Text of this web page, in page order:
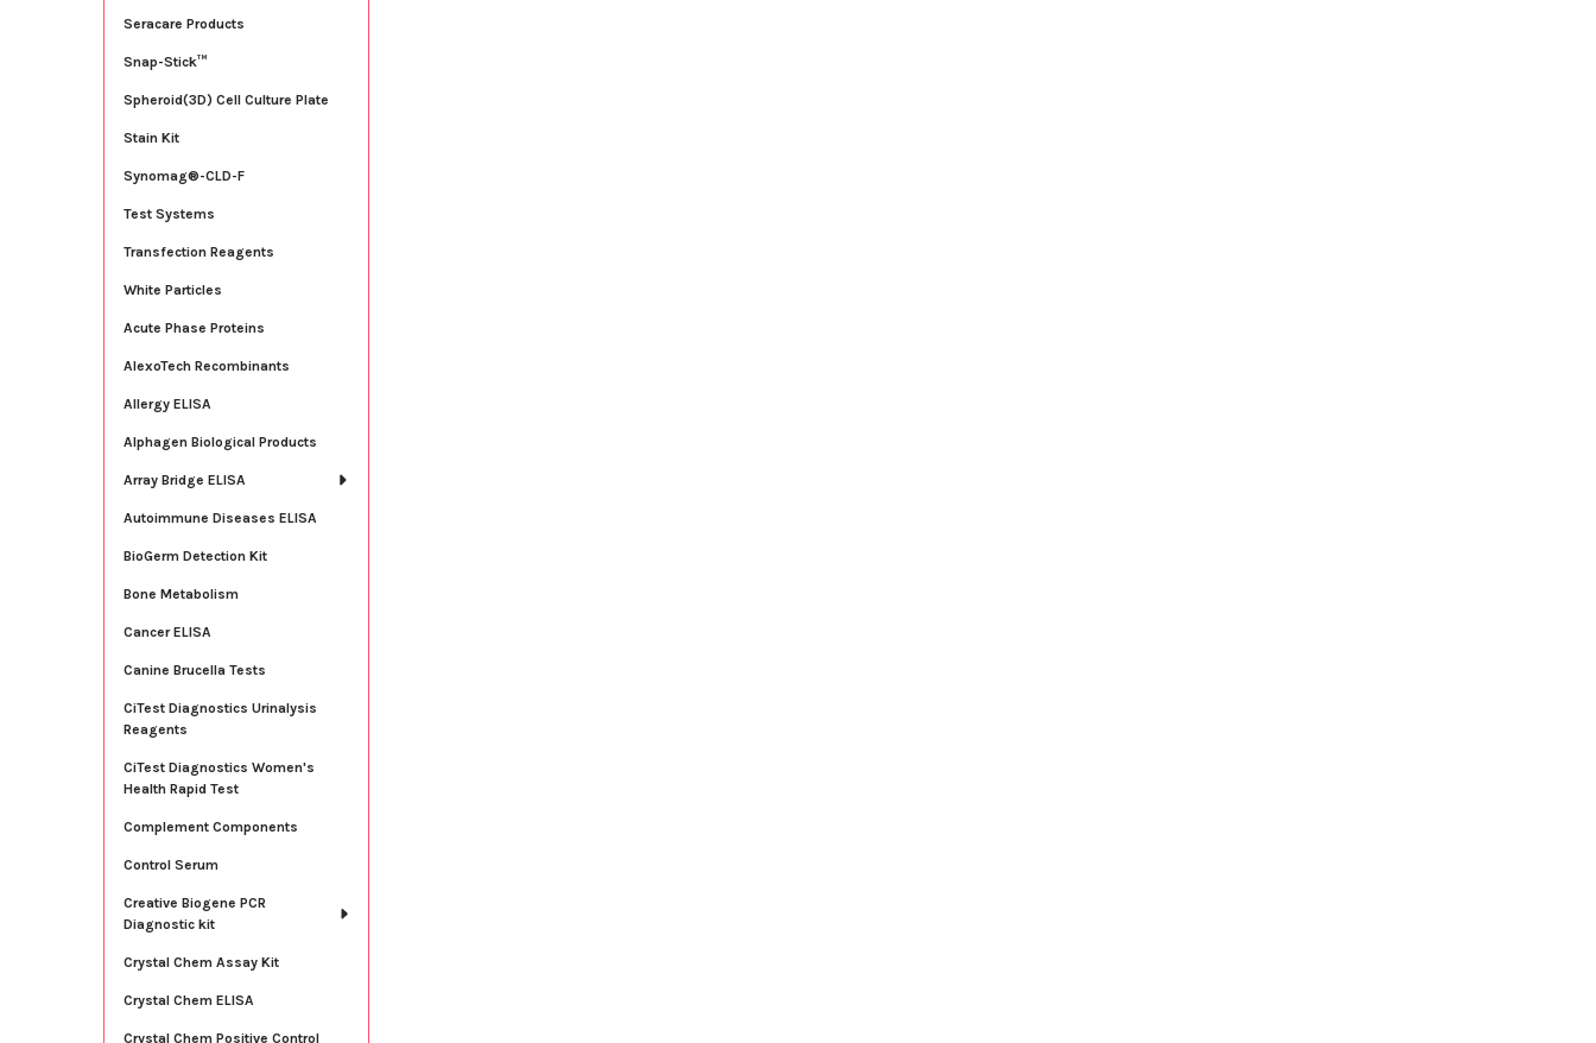
Seracare Products
Snap-Stick™
Spheroid(3D) Cell Culture Plate
Stain Kit
Synomag®-CLD-F
Test Systems
Transfection Reagents
White Particles
Acute Phase Proteins
AlexoTech Recombinants
Allergy ELISA
Alphagen Biological Products
Array Bridge ELISA
Autoimmune Diseases ELISA
BioGerm Detection Kit
Bone Metabolism
Cancer ELISA
Canine Brucella Tests
CiTest Diagnostics Urinalysis
Reagents
CiTest Diagnostics Women's
Health Rapid Test
Complement Components
Control Serum
Creative Biogene PCR
Diagnostic kit
Crystal Chem Assay Kit
Crystal Chem ELISA
Crystal Chem Positive Control